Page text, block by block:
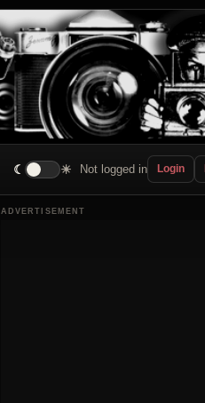
☾ ☀ Not logged in Login
ADVERTISEMENT